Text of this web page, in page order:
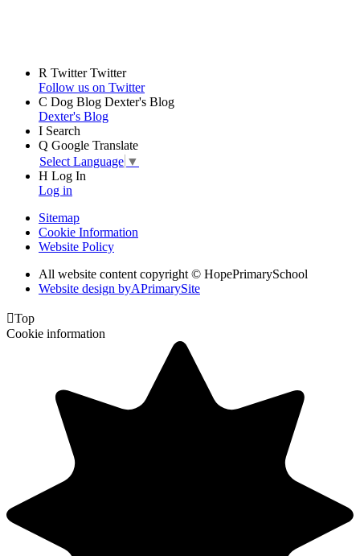
R Twitter Twitter
Follow us on Twitter
C Dog Blog Dexter's Blog
Dexter's Blog
I Search
Q Google Translate
Select Language ▼
H Log In
Log in
Sitemap
Cookie Information
Website Policy
All website content copyright © HopePrimarySchool
Website design byAPrimarySite
Top
Cookie information